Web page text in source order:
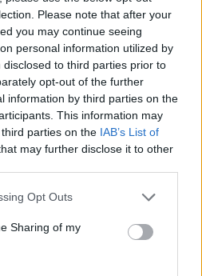
Please note that after your
you may continue seeing
personal information utilized by
to third parties prior to
opt-out of the further
information by third parties on the
This information may
parties on the IAB’s List of
may further disclose it to other
Opt Outs
Sharing of my
didn’t really have the crowd
got to Pretty Fly… and Come
see from the mosh-pits
friendly. And also you
girls who were crowd-
groped by the guys. It
calling it out, and I did it
thing to do. Today it feels
the right side of history in